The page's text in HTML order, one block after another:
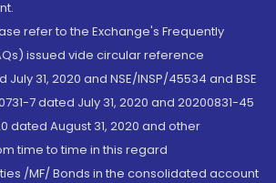
refer to the Exchange's Frequently
issued vide circular reference
July 31, 2020 and NSE/INSP/45534 and BSE
7 dated July 31, 2020 and 20200831-45
dated August 31, 2020 and other
time to time in this regard
/MF/ Bonds in the consolidated account